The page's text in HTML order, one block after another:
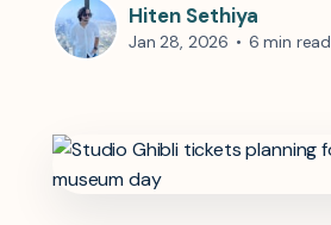
Hiten Sethiya
Jan 28, 2026 • 6 min read